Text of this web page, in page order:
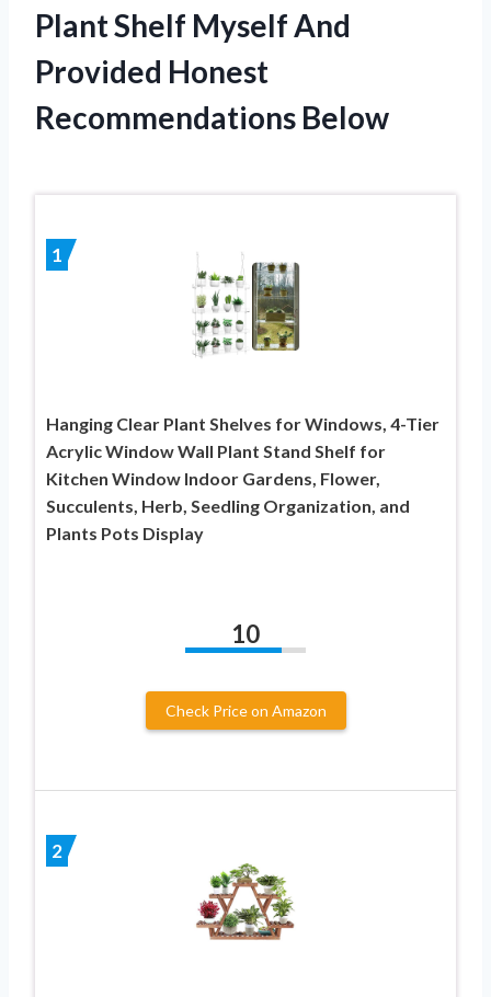
Plant Shelf Myself And
Provided Honest
Recommendations Below
1
Hanging Clear Plant Shelves for Windows, 4-Tier
Acrylic Window Wall Plant Stand Shelf for
Kitchen Window Indoor Gardens, Flower,
Succulents, Herb, Seedling Organization, and
Plants Pots Display
10
Check Price on Amazon
2